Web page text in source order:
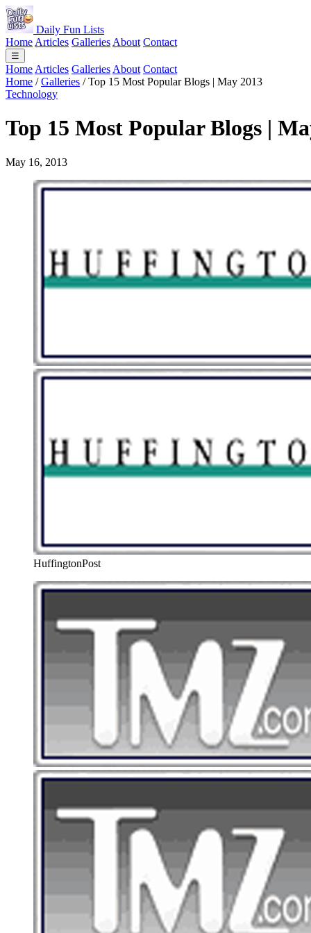
Daily Fun Lists
Home Articles Galleries About Contact
☰
Home Articles Galleries About Contact
Home / Galleries / Top 15 Most Popular Blogs | May 2013
Technology
Top 15 Most Popular Blogs |
May 16, 2013
HuffingtonPost